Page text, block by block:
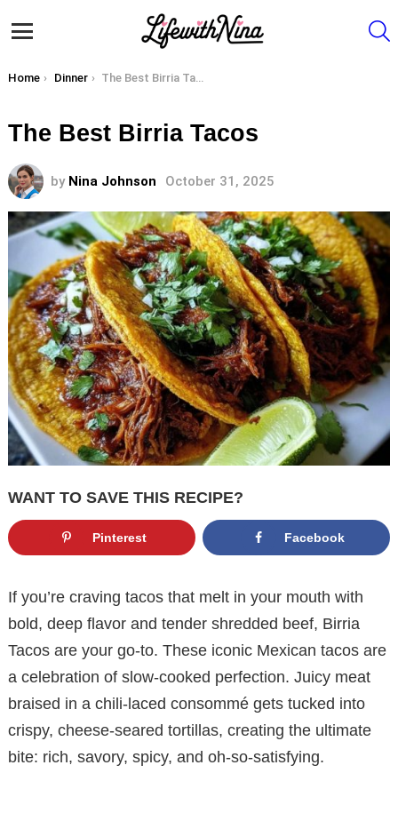
You are here:
Home Dinner The Best Birria Tacos
The Best Birria Tacos
by Nina Johnson October 31, 2025
WANT TO SAVE THIS RECIPE?
Pinterest Facebook
If you’re craving tacos that melt in your mouth with
bold, deep flavor and tender shredded beef, Birria
Tacos are your go-to. These iconic Mexican tacos are
a celebration of slow-cooked perfection. Juicy meat
braised in a chili-laced consommé gets tucked into
crispy, cheese-seared tortillas, creating the ultimate
bite: rich, savory, spicy, and oh-so-satisfying.